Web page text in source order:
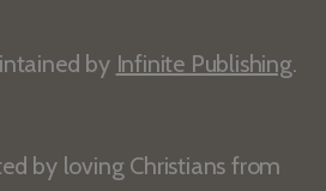
by Infinite Publishing.
by loving Christians from